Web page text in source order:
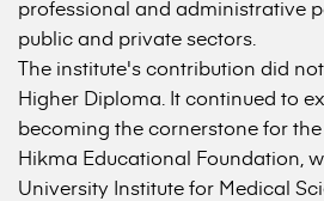
professional and administrative
public and private sectors.
The institute's contribution did
Higher Diploma. It continued to
becoming the cornerstone for
Hikma Educational Foundation,
University Institute for Medical